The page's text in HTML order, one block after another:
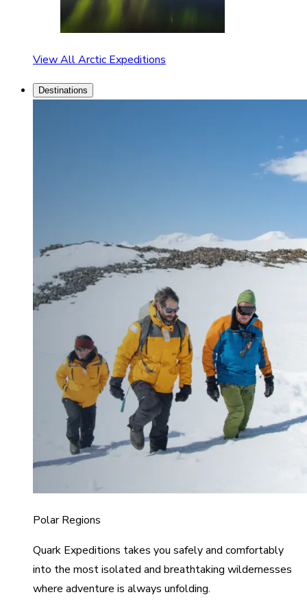
View All Arctic Expeditions
Destinations
Polar Regions
Quark Expeditions takes you safely and comfortably
into the most isolated and breathtaking wildernesses
where adventure is always unfolding.